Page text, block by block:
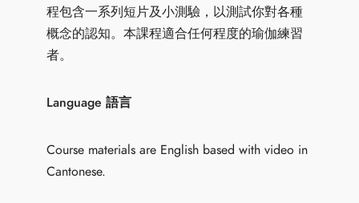
程包含一系列短片及小測驗，以測試你對各種
概念的認知。本課程適合任何程度的瑜伽練習
者。
Language 語言
Course materials are English based with video in
Cantonese.